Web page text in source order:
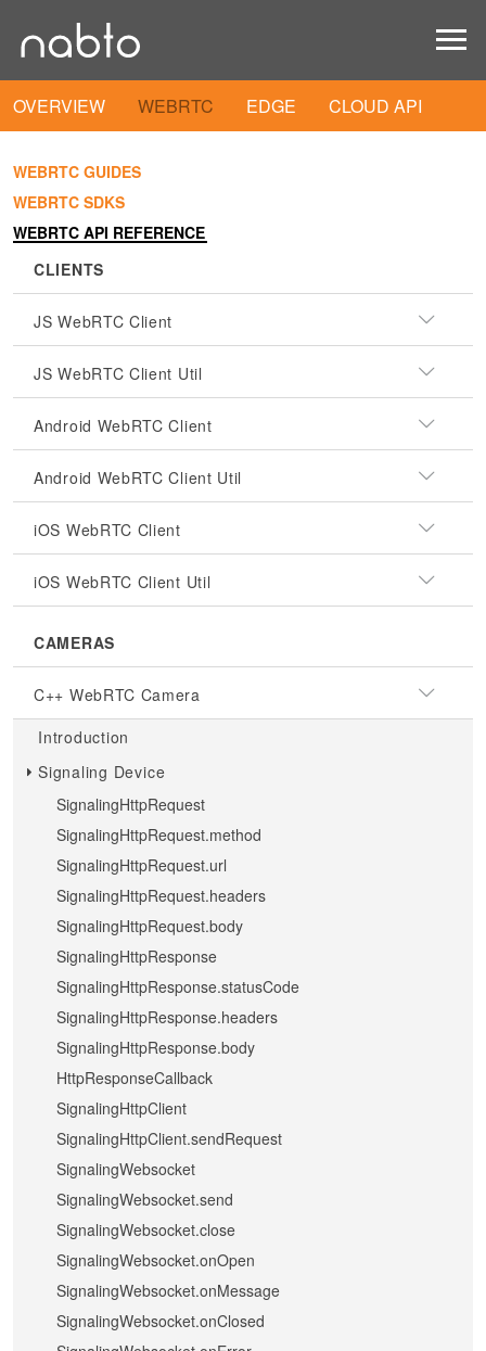
OVERVIEW WEBRTC EDGE CLOUD API
WEBRTC GUIDES
WEBRTC SDKS
WEBRTC API REFERENCE
CLIENTS
JS WebRTC Client
JS WebRTC Client Util
Android WebRTC Client
Android WebRTC Client Util
iOS WebRTC Client
iOS WebRTC Client Util
CAMERAS
C++ WebRTC Camera
Introduction
Signaling Device
SignalingHttpRequest
SignalingHttpRequest.method
SignalingHttpRequest.url
SignalingHttpRequest.headers
SignalingHttpRequest.body
SignalingHttpResponse
SignalingHttpResponse.statusCode
SignalingHttpResponse.headers
SignalingHttpResponse.body
HttpResponseCallback
SignalingHttpClient
SignalingHttpClient.sendRequest
SignalingWebsocket
SignalingWebsocket.send
SignalingWebsocket.close
SignalingWebsocket.onOpen
SignalingWebsocket.onMessage
SignalingWebsocket.onClosed